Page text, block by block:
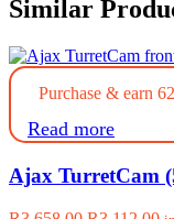
Similar
Purchase & earn
Read more
Ajax TurretCam